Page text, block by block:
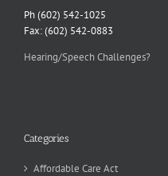
Ph (602) 542-1025
Fax: (602) 542-0883
Hearing/Speech Challenges?
Categories
Affordable Care Act